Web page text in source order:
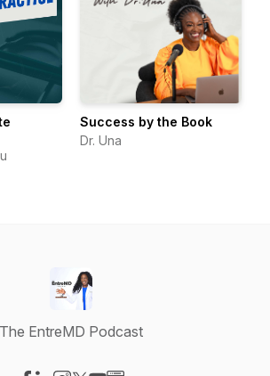
Success by the Book
Dr. Una
The EntreMD Podcast